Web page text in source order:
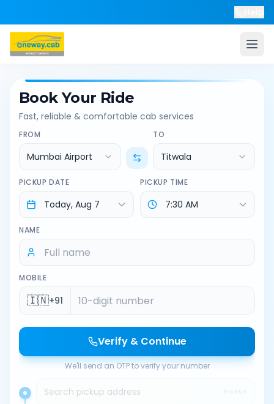
Book Your Ride
Fast, reliable & comfortable cab services
FROM
Mumbai Airport
TO
Titwala
PICKUP DATE PICKUP TIME
NAME
MOBILE
🇮🇳+91
Verify & Continue
We'll send an OTP to verify your number
Search pickup address